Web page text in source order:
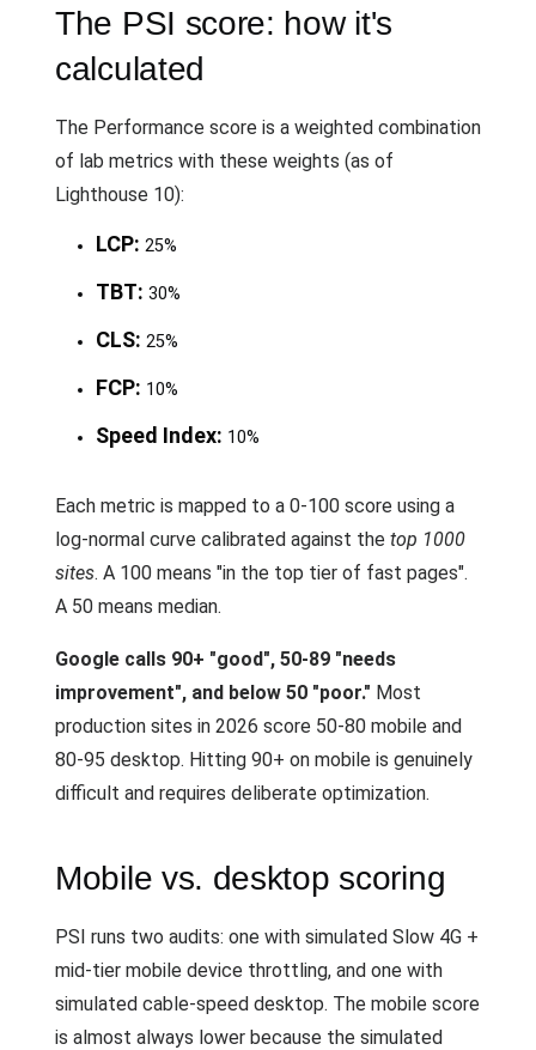
The PSI score: how it's
calculated
The Performance score is a weighted combination
of lab metrics with these weights (as of
Lighthouse 10):
LCP: 25%
TBT: 30%
CLS: 25%
FCP: 10%
Speed Index: 10%
Each metric is mapped to a 0-100 score using a
log-normal curve calibrated against the top 1000
sites. A 100 means "in the top tier of fast pages".
A 50 means median.
Google calls 90+ "good", 50-89 "needs
improvement", and below 50 "poor." Most
production sites in 2026 score 50-80 mobile and
80-95 desktop. Hitting 90+ on mobile is genuinely
difficult and requires deliberate optimization.
Mobile vs. desktop scoring
PSI runs two audits: one with simulated Slow 4G +
mid-tier mobile device throttling, and one with
simulated cable-speed desktop. The mobile score
is almost always lower because the simulated